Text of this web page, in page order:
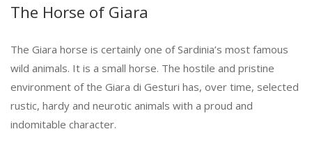
The Horse of Giara
The Giara horse is certainly one of Sardinia’s most famous
wild animals. It is a small horse. The hostile and pristine
environment of the Giara di Gesturi has, over time, selected
rustic, hardy and neurotic animals with a proud and
indomitable character.